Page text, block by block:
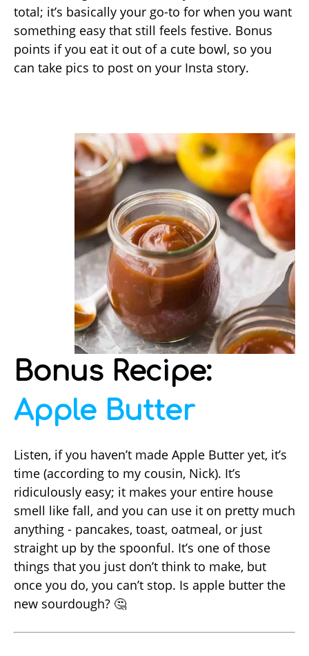
total; it’s basically your go-to for when you want
something easy that still feels festive. Bonus
points if you eat it out of a cute bowl, so you
can take pics to post on your Insta story.
Bonus Recipe:
Apple Butter
Listen, if you haven’t made Apple Butter yet, it’s
time (according to my cousin, Nick). It’s
ridiculously easy; it makes your entire house
smell like fall, and you can use it on pretty much
anything - pancakes, toast, oatmeal, or just
straight up by the spoonful. It’s one of those
things that you just don’t think to make, but
once you do, you can’t stop. Is apple butter the
new sourdough? 🤔